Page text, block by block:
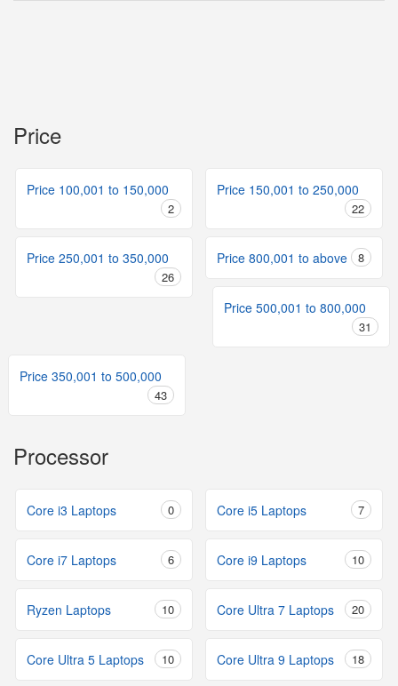
Price
Price 100,001 to 150,000
2
Price 150,001 to 250,000
22
Price 250,001 to 350,000
26
Price 800,001 to above 8
Price 500,001 to 800,000
31
Price 350,001 to 500,000
43
Processor
Core i3 Laptops 0 Core i5 Laptops 7
Core i7 Laptops 6 Core i9 Laptops 10
Ryzen Laptops 10 Core Ultra 7 Laptops 20
Core Ultra 5 Laptops 10 Core Ultra 9 Laptops 18